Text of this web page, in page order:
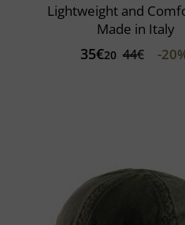
Lightweight and
Made in Italy
35€20 44€ -